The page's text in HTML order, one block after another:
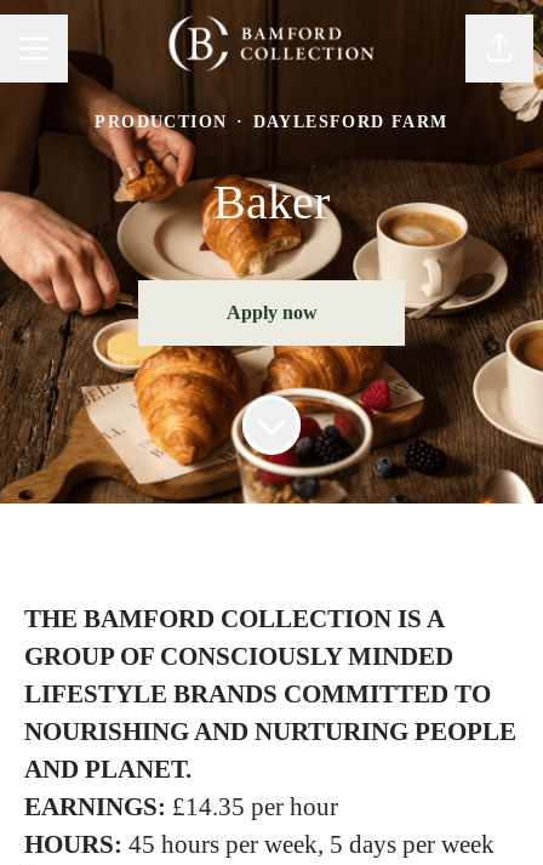
Career menu
PRODUCTION · DAYLESFORD FARM
Baker
Apply now
THE BAMFORD COLLECTION IS A
GROUP OF CONSCIOUSLY MINDED
LIFESTYLE BRANDS COMMITTED TO
NOURISHINGAND NURTURING PEOPLE
AND PLANET.
EARNINGS: £14.35 per hour
HOURS: 45 hours per week, 5 days per week